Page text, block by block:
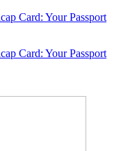
Card: Your Passport
Card: Your Passport